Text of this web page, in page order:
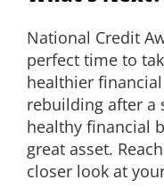
National Credit
perfect time to
healthier
rebuilding after a
healthy financial
great asset.
closer look at